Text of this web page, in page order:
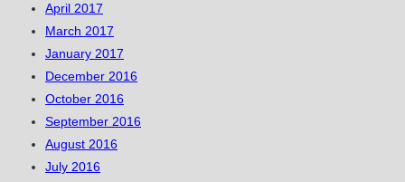
April 2017
March 2017
January 2017
December 2016
October 2016
September 2016
August 2016
July 2016